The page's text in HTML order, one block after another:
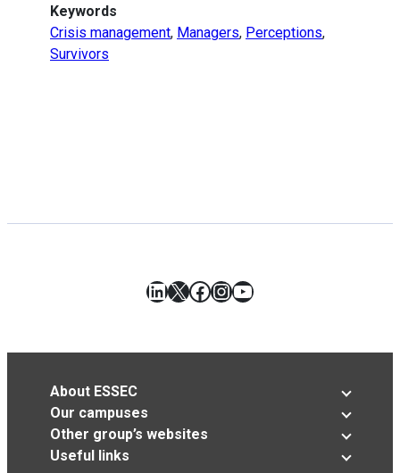
Keywords
Crisis management, Managers, Perceptions,
Survivors
LinkedIn
X Facebook
Instagram
YouTube
About ESSEC
Our campuses
Other group’s websites
Useful links